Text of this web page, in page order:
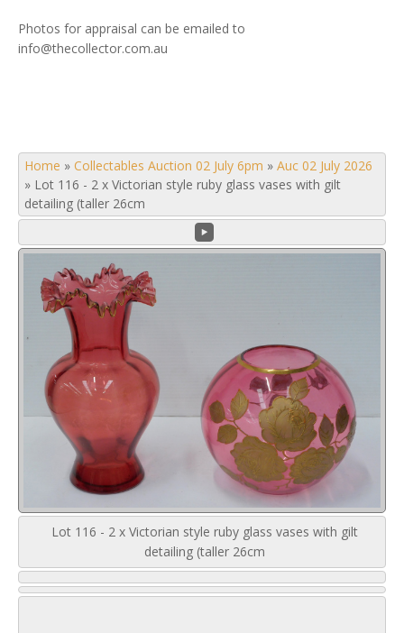
Photos for appraisal can be emailed to
info@thecollector.com.au
Home » Collectables Auction 02 July 6pm » Auc 02 July 2026
» Lot 116 - 2 x Victorian style ruby glass vases with gilt
detailing (taller 26cm
Lot 116 - 2 x Victorian style ruby glass vases with gilt
detailing (taller 26cm